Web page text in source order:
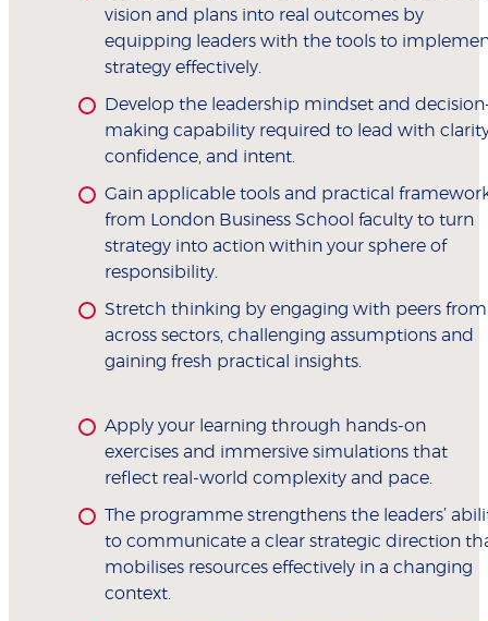
vision and plans into real outcomes by
equipping leaders with the tools to
strategy effectively.
Develop the leadership mindset and
making capability required to lead with
confidence, and intent.
Gain applicable tools and practical
from London Business School faculty to turn
strategy into action within your sphere of
responsibility.
Stretch thinking by engaging with peers from
across sectors, challenging assumptions and
gaining fresh practical insights.
Apply your learning through hands-on
exercises and immersive simulations that
reflect real-world complexity and pace.
The programme strengthens the leaders’
to communicate a clear strategic direction
mobilises resources effectively in a changing
context.